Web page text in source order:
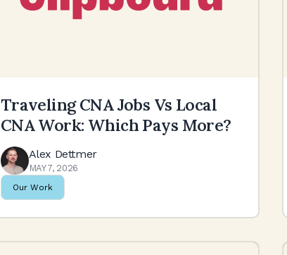
Traveling CNA Jobs Vs Local
CNA Work: Which Pays More?
Alex Dettmer
MAY 7, 2026
Our Work